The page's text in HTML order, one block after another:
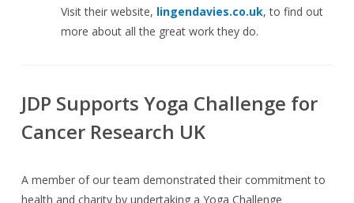
Visit their website, lingendavies.co.uk, to find out
more about all the great work they do.
JDP Supports Yoga Challenge for
Cancer Research UK
A member of our team demonstrated their commitment to
health and charity by undertaking a Yoga Challenge